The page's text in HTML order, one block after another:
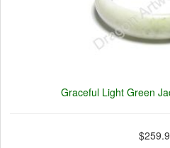
Graceful Light Green